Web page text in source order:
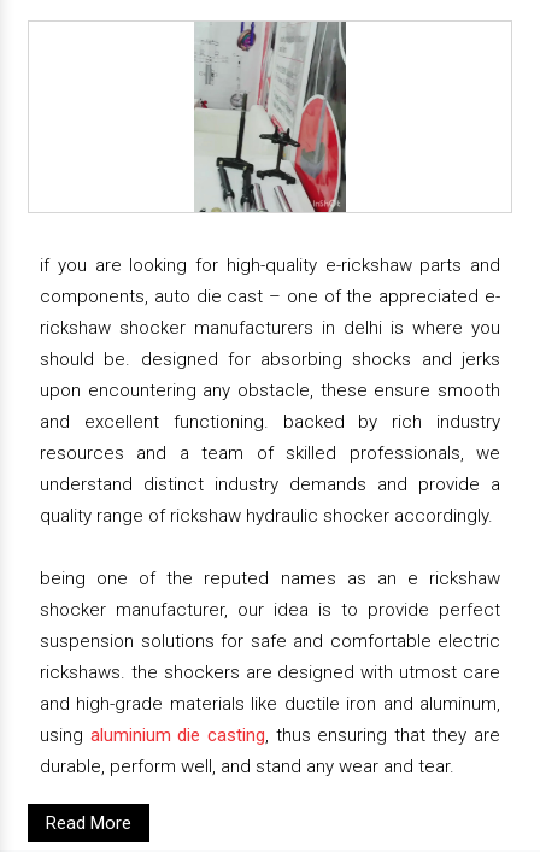
if you are looking for high-quality e-rickshaw parts and
components, auto die cast – one of the appreciated e-
rickshaw shocker manufacturers in delhi is where you
should be. designed for absorbing shocks and jerks
upon encountering any obstacle, these ensure smooth
and excellent functioning. backed by rich industry
resources and a team of skilled professionals, we
understand distinct industry demands and provide a
quality range of rickshaw hydraulic shocker accordingly.
being one of the reputed names as an e rickshaw
shocker manufacturer, our idea is to provide perfect
suspension solutions for safe and comfortable electric
rickshaws. the shockers are designed with utmost care
and high-grade materials like ductile iron and aluminum,
using aluminium die casting, thus ensuring that they are
durable, perform well, and stand any wear and tear.
Read More